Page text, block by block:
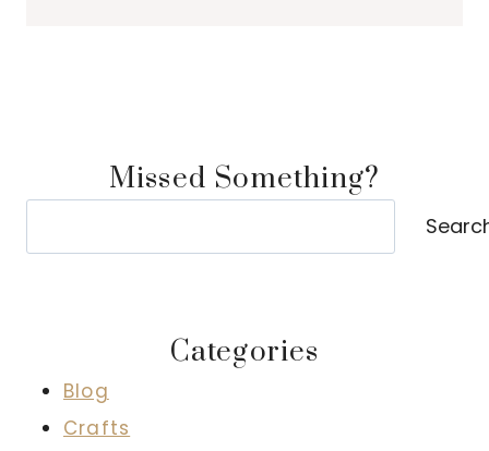
Missed Something?
Categories
Blog
Crafts